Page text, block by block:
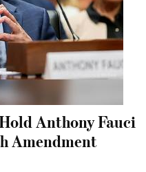
Anthony Fauci
Amendment